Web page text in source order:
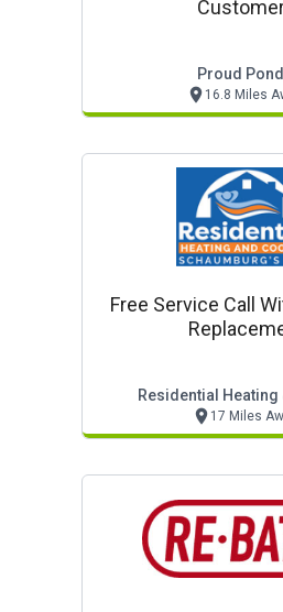
Proud
16.8 Miles
Free Service Call
Residential Heating
17 Miles